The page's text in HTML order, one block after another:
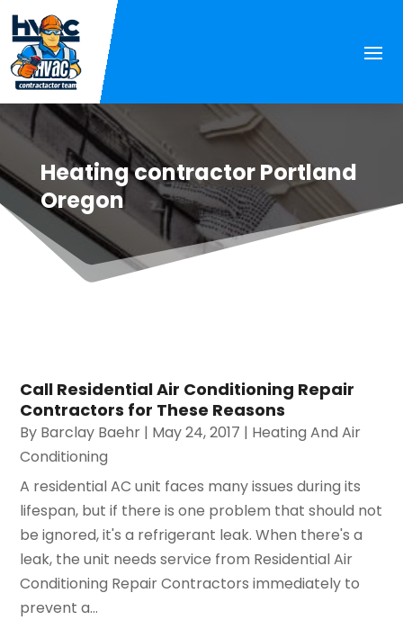
Heating contractor Portland
Oregon
Call Residential Air Conditioning Repair
Contractors for These Reasons
By Barclay Baehr | May 24, 2017 | Heating And Air
Conditioning
A residential AC unit faces many issues during its
lifespan, but if there is one problem that should not
be ignored, it's a refrigerant leak. When there's a
leak, the unit needs service from Residential Air
Conditioning Repair Contractors immediately to
prevent a...